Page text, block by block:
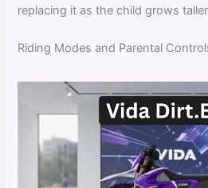
replacing it as the child grows
Riding Modes and Parental